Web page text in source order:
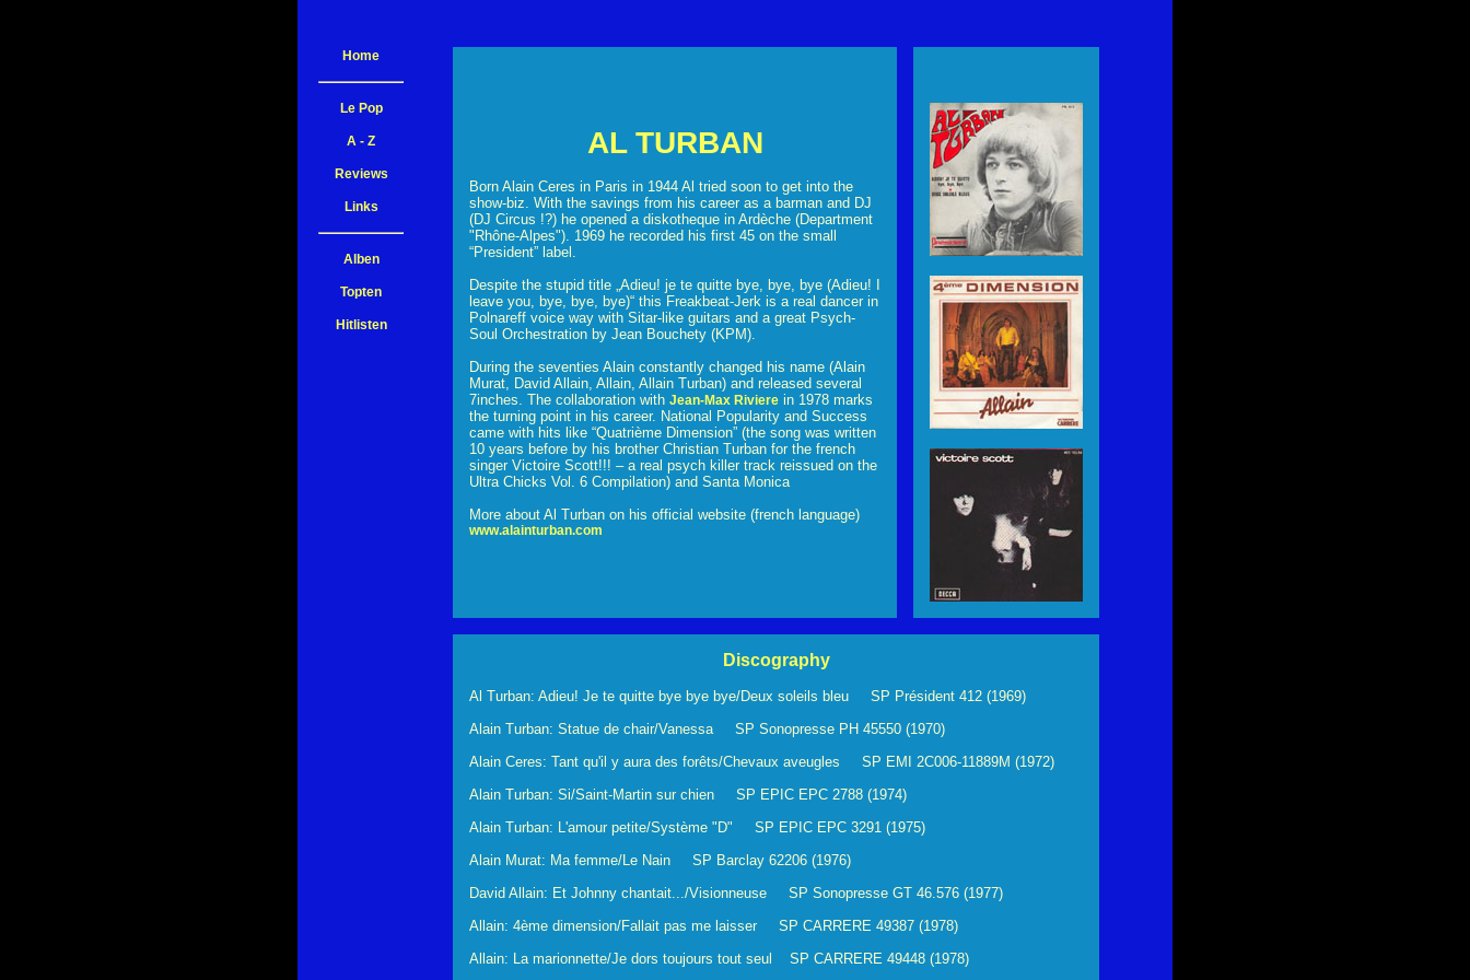
Home
Le Pop
A - Z
Reviews
Links
Alben
Topten
Hitlisten
AL TURBAN
Born Alain Ceres in Paris in 1944 Al tried soon to get into the
show-biz. With the savings from his career as a barman and DJ
(DJ Circus !?) he opened a diskotheque in Ardèche (Department
"Rhône-Alpes"). 1969 he recorded his first 45 on the small
“President” label.
Despite the stupid title „Adieu! je te quitte bye, bye, bye (Adieu! I
leave you, bye, bye, bye)“ this Freakbeat-Jerk is a real dancer in
Polnareff voice way with Sitar-like guitars and a great Psych-
Soul Orchestration by Jean Bouchety (KPM).
During the seventies Alain constantly changed his name (Alain
Murat, David Allain, Allain, Allain Turban) and released several
7inches. The collaboration with Jean-Max Riviere in 1978 marks
the turning point in his career. National Popularity and Success
came with hits like “Quatrième Dimension” (the song was written
10 years before by his brother Christian Turban for the french
singer Victoire Scott!!! – a real psych killer track reissued on the
Ultra Chicks Vol. 6 Compilation) and Santa Monica
More about Al Turban on his official website (french language)
www.alainturban.com
Discography
Al Turban: Adieu! Je te quitte bye bye bye/Deux soleils bleu SP Président 412 (1969)
Alain Turban: Statue de chair/Vanessa SP Sonopresse PH 45550 (1970)
Alain Ceres: Tant qu'il y aura des forêts/Chevaux aveugles SP EMI 2C006-11889M (1972)
Alain Turban: Si/Saint-Martin sur chien SP EPIC EPC 2788 (1974)
Alain Turban: L'amour petite/Système "D" SP EPIC EPC 3291 (1975)
Alain Murat: Ma femme/Le Nain SP Barclay 62206 (1976)
David Allain: Et Johnny chantait.../Visionneuse SP Sonopresse GT 46.576 (1977)
Allain: 4ème dimension/Fallait pas me laisser SP CARRERE 49387 (1978)
Allain: La marionnette/Je dors toujours tout seul SP CARRERE 49448 (1978)